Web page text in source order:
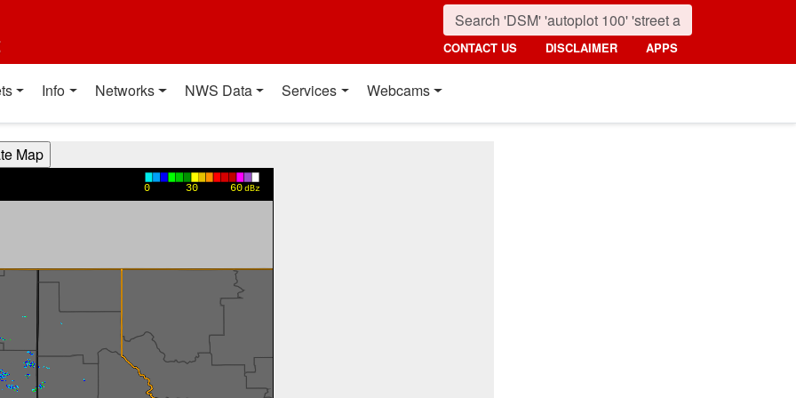
CONTACT US DISCLAIMER APPS
Info Networks NWS Data Services Webcams